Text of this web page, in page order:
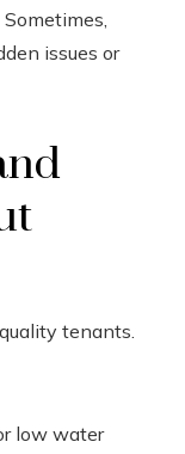
Sometimes,
issues or
tenants.
low water